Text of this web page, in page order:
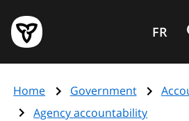
main
content
Government
of
page
FR
Home Government
Agency accountability